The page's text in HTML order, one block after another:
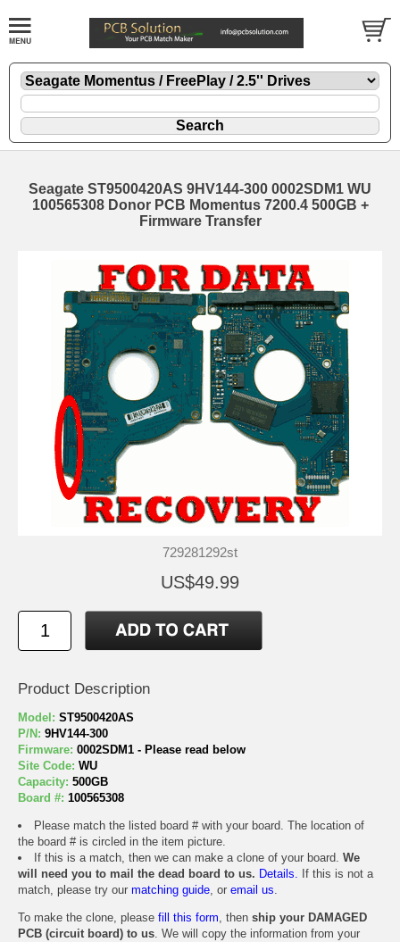
Seagate ST9500420AS 9HV144-300 0002SDM1 WU
100565308 Donor PCB Momentus 7200.4 500GB +
Firmware Transfer
729281292st
US$49.99
Product Description
Model: ST9500420AS
P/N: 9HV144-300
Firmware: 0002SDM1 - Please read below
Site Code: WU
Capacity: 500GB
Board #: 100565308
Please match the listed board # with your board. The location of
the board # is circled in the item picture.
If this is a match, then we can make a clone of your board. We
will need you to mail the dead board to us. Details. If this is not a
match, please try our matching guide, or email us.
To make the clone, please fill this form, then ship your DAMAGED
PCB (circuit board) to us. We will copy the information from your